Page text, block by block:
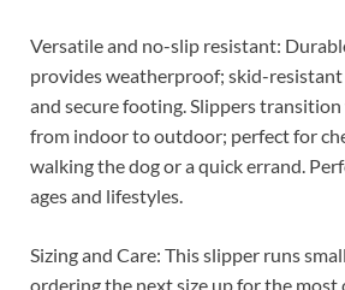
Versatile and no-slip resistant:
provides weatherproof; skid-
and secure footing. Slippers
from indoor to outdoor; perfect for
walking the dog or a quick errand.
ages and lifestyles.
Sizing and Care: This slipper runs
ordering the next size up for the most